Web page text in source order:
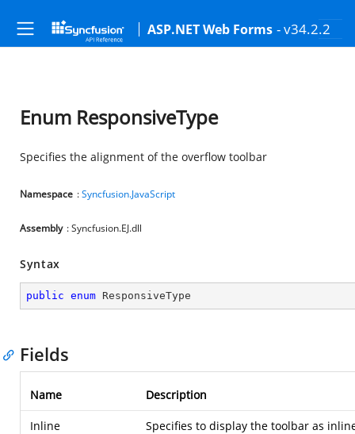
ASP.NET Web Forms - v34.2.2
Enum ResponsiveType
Specifies the alignment of the overflow toolbar
Namespace :Syncfusion.JavaScript
Assembly : Syncfusion.EJ.dll
Syntax
public enum ResponsiveType
Fields
Name Description
Inline Specifies to display the toolbar as